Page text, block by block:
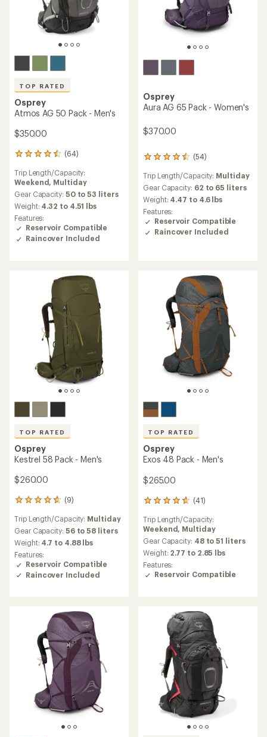
TOP RATED
Osprey
Atmos AG 50 Pack - Men's
$350.00
(64)
64
with
an
average
rating
of
4.6
out
of
Trip Length/Capacity:
Weekend, Multiday
Gear Capacity: 50 to 53 liters
Weight: 4.32 to 4.51 lbs
Features:
Reservoir Compatible
Raincover Included
Osprey
Aura AG 65 Pack - Women's
$370.00
(54)
54
with
an
average
rating
of
4.4
out
Trip Length/Capacity: Multiday
Gear Capacity: 62 to 65 liters
Weight: 4.47 to 4.6 lbs
Features:
Reservoir Compatible
Raincover Included
TOP RATED
Osprey
Kestrel 58 Pack - Men's
$260.00
(9)
9
with
an
average
rating
of
4.8
out
Trip Length/Capacity: Multiday
Gear Capacity: 56 to 58 liters
Weight: 4.7 to 4.88 lbs
Features:
Reservoir Compatible
Raincover Included
TOP RATED
Osprey
Exos 48 Pack - Men's
$265.00
(41)
41
with
an
average
rating
of
4.7
out
Trip Length/Capacity:
Weekend, Multiday
Gear Capacity: 48 to 51 liters
Weight: 2.77 to 2.85 lbs
Features:
Reservoir Compatible